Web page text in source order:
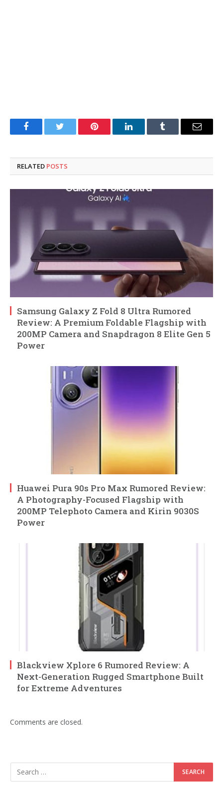
FacebookTwitter Pinterest LinkedInTumblr Email
RELATED POSTS
Samsung Galaxy Z Fold 8 Ultra Rumored
Review: A Premium Foldable Flagship with
200MP Camera and Snapdragon 8 Elite Gen 5
Power
Huawei Pura 90s Pro Max Rumored Review:
A Photography-Focused Flagship with
200MP Telephoto Camera and Kirin 9030S
Power
Blackview Xplore 6 Rumored Review: A
Next-Generation Rugged Smartphone Built
for Extreme Adventures
Comments are closed.